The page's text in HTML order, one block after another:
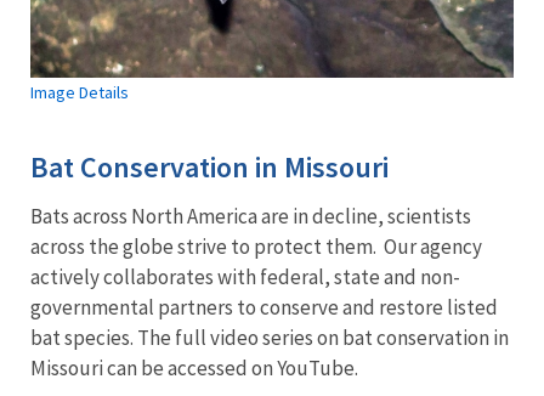
Image Details
Bat Conservation in Missouri
Bats across North America are in decline, scientists
across the globe strive to protect them. Our agency
actively collaborates with federal, state and non-
governmental partners to conserve and restore listed
bat species. The full video series on bat conservation in
Missouri can be accessed on YouTube.